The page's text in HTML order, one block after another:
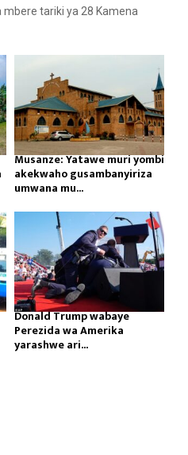
mbere tariki ya 28 Kamena
Musanze: Yatawe muri yombi
akekwaho gusambanyiriza
umwana mu...
Donald Trump wabaye
Perezida wa Amerika
yarashwe ari...